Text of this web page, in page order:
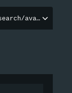
available